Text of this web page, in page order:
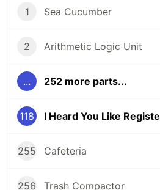
1 Sea Cucumber
2 Arithmetic Logic Unit
... 252 more parts...
118 I Heard You Like
255 Cafeteria
256 Trash Compactor